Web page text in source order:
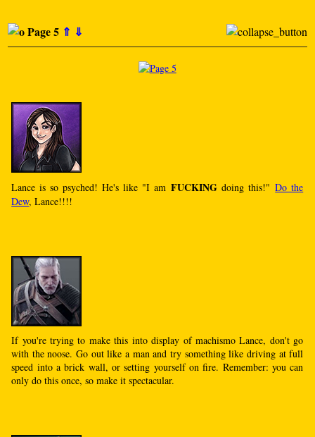
Page 5 ⇑ ⇓
Lance is so psyched! He's like "I am FUCKINGdoing this!"Do the
Dew, Lance!!!!
If you're trying to make this into display of machismo Lance, don't go
with the noose. Go out like a man and try something like driving at full
speed into a brick wall, or setting yourself on fire. Remember: you can
only do this once, so make it spectacular.